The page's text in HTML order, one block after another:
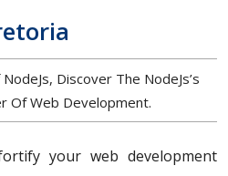
Discover The NodeJs’s
Of Web Development.
your web development